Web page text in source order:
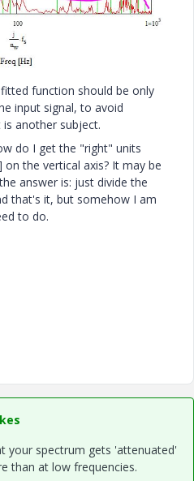
function should be only
input signal, to avoid
another subject.
do I get the "right" units
the vertical axis? It may be
answer is: just divide the
that's it, but somehow I am
to do.
your spectrum gets 'attenuated'
than at low frequencies.